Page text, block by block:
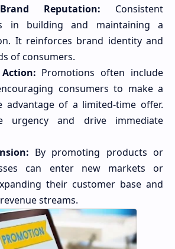
Reputation: Consistent
in building and maintaining a
It reinforces brand identity and
of consumers.
Promotions often include
consumers to make a
advantage of a limited-time offer.
urgency and drive immediate
By promoting products or
can enter new markets or
their customer base and
streams.